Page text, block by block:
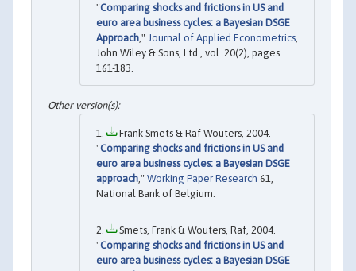
"Comparing shocks and frictions in US and
euro area business cycles: a Bayesian DSGE
Approach ," Journal of Applied Econometrics
John Wiley & Sons, Ltd., vol. 20(2), pages
161-183.
Frank Smets & Raf Wouters, 2004.
"Comparing shocks and frictions in US and
euro area business cycles: a Bayesian DSGE
approach," Working Paper Research 61,
National Bank of Belgium.
Smets, Frank & Wouters, Raf, 2004.
"Comparing shocks and frictions in US and
euro area business cycles: a Bayesian DSGE